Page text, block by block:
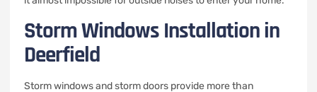
Storm Windows Installation in
Deerfield
Storm windows and storm doors provide more than